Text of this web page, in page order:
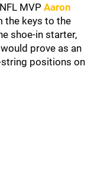
MVP Aaron
the keys to the
shoe-in starter,
prove as an
positions on